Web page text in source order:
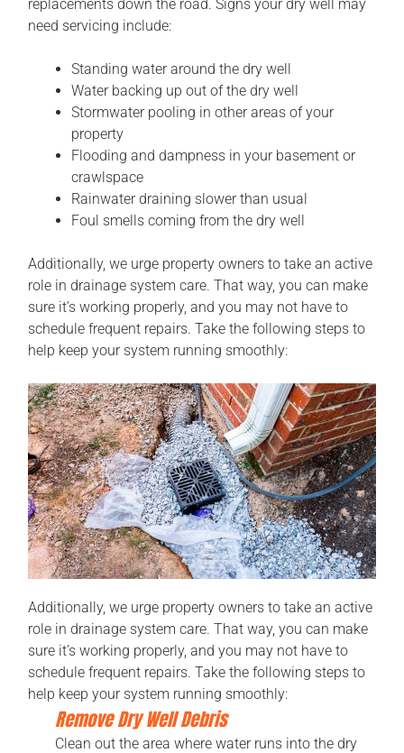
replacements down the road. Signs your dry well may
need servicing include:
Standing water around the dry well
Water backing up out of the dry well
Stormwater pooling in other areas of your
property
Flooding and dampness in your basement or
crawlspace
Rainwater draining slower than usual
Foul smells coming from the dry well
Additionally, we urge property owners to take an active
role in drainage system care. That way, you can make
sure it’s working properly, and you may not have to
schedule frequent repairs. Take the following steps to
help keep your system running smoothly:
Additionally, we urge property owners to take an active
role in drainage system care. That way, you can make
sure it’s working properly, and you may not have to
schedule frequent repairs. Take the following steps to
help keep your system running smoothly:
Remove Dry Well Debris
Clean out the area where water runs into the dry